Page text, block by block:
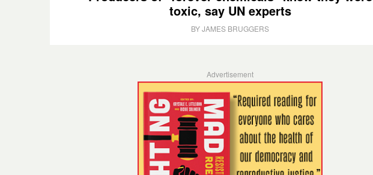
toxic, say UN experts
BY JAMES BRUGGERS
Advertisement